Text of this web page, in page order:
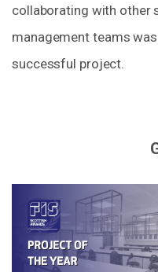
collaborating with other
management teams
successful project.
Zoom
on